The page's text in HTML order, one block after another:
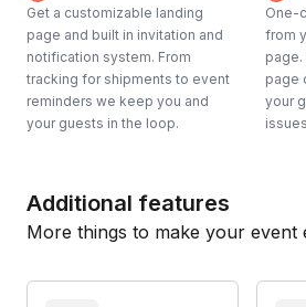
Get a customizable landing
page and built in invitation and
notification system. From
tracking for shipments to event
reminders we keep you and
your guests in the loop.
One-
from
page.
page
your
Additional features
More things to make your event